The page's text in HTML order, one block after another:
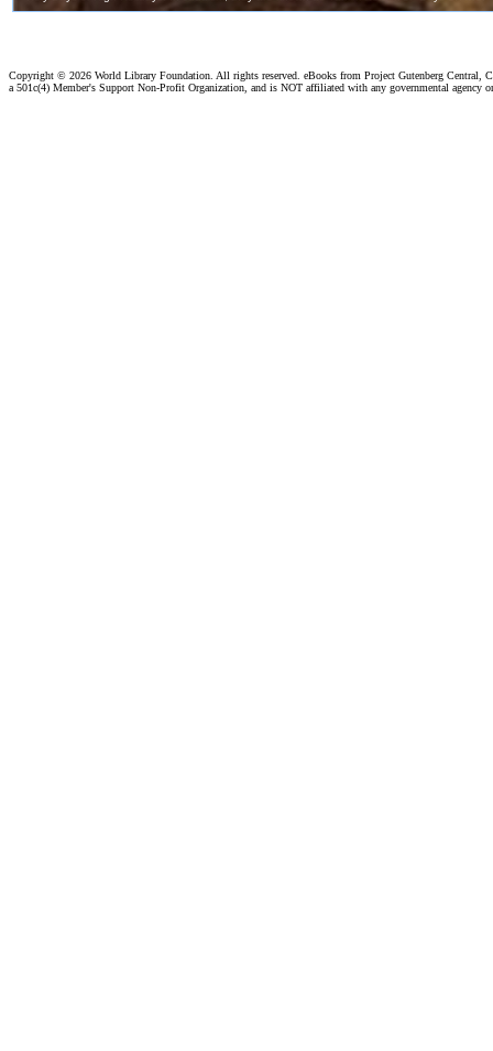
Copyright © 2026 World Library Foundation. All rights reserved. eBooks from Project Gutenberg Central,
a 501c(4) Member's Support Non-Profit Organization, and is NOT affiliated with any governmental agency